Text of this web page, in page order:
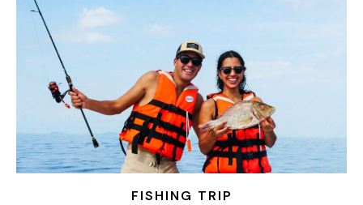
FISHING TRIP